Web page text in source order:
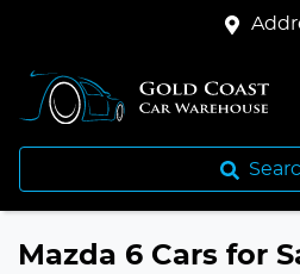
Mazda 6 Cars for